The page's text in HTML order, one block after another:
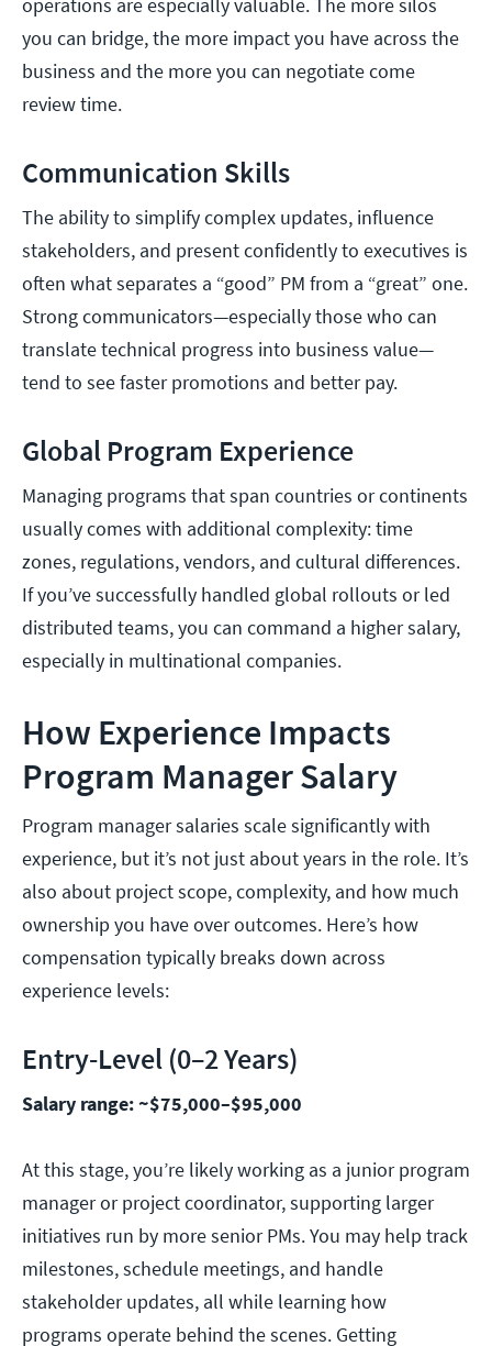
operations are especially valuable. The more silos
you can bridge, the more impact you have across the
business and the more you can negotiate come
review time.
Communication Skills
The ability to simplify complex updates, influence
stakeholders, and present confidently to executives is
often what separates a “good” PM from a “great” one.
Strong communicators—especially those who can
translate technical progress into business value—
tend to see faster promotions and better pay.
Global Program Experience
Managing programs that span countries or continents
usually comes with additional complexity: time
zones, regulations, vendors, and cultural differences.
If you’ve successfully handled global rollouts or led
distributed teams, you can command a higher salary,
especially in multinational companies.
How Experience Impacts
Program Manager Salary
Program manager salaries scale significantly with
experience, but it’s not just about years in the role. It’s
also about project scope, complexity, and how much
ownership you have over outcomes. Here’s how
compensation typically breaks down across
experience levels:
Entry-Level (0–2 Years)
Salary range: ~$75,000–$95,000
At this stage, you’re likely working as a junior program
manager or project coordinator, supporting larger
initiatives run by more senior PMs. You may help track
milestones, schedule meetings, and handle
stakeholder updates, all while learning how
programs operate behind the scenes. Getting